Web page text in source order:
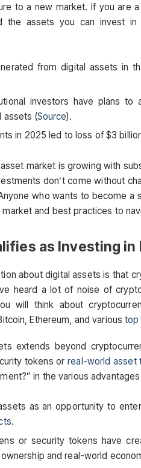
to a new market. If you are
the assets you can invest
from digital assets in
investors have plans to
assets (Source).
in 2025 led to loss of $3
market is growing with
don’t come without
who wants to become a
and best practices to
as Investing
about digital assets is that
heard a lot of noise of
will think about
Ethereum, and varioustop
extends beyond
tokens orreal-world asset
in the various
as an opportunity to
.
or security tokens have
and real-world